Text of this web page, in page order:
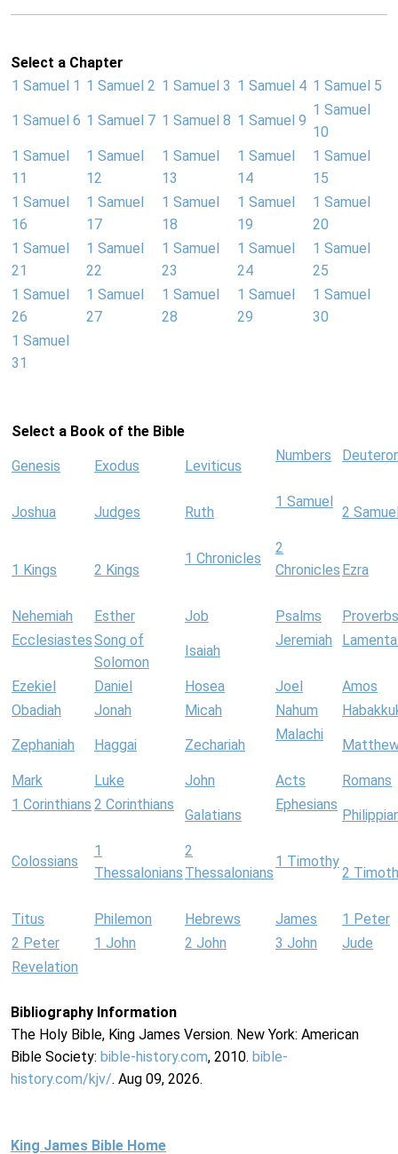
Select a Chapter
1 Samuel 1 1 Samuel 2 1 Samuel 3 1 Samuel 4 1 Samuel 5
1 Samuel 6 1 Samuel 7 1 Samuel 8 1 Samuel 9
1 Samuel
10
1 Samuel
11
1 Samuel
12
1 Samuel
13
1 Samuel
14
1 Samuel
15
1 Samuel
16
1 Samuel
17
1 Samuel
18
1 Samuel
19
1 Samuel
20
1 Samuel
21
1 Samuel
22
1 Samuel
23
1 Samuel
24
1 Samuel
25
1 Samuel
26
1 Samuel
27
1 Samuel
28
1 Samuel
29
1 Samuel
30
1 Samuel
31
Select a Book of the Bible
Genesis Exodus Leviticus
Numbers
Joshua Judges Ruth
1 Samuel
2
1 Kings 2 Kings
1 Chronicles
2
Chronicles Ezra
Nehemiah Esther Job Psalms
Proverbs
EcclesiastesSong of
Solomon
Isaiah
Jeremiah
Ezekiel Daniel Hosea Joel
Amos
Obadiah
Jonah Micah Nahum
Zephaniah Haggai Zechariah
Malachi
Mark Luke John Acts
Romans
1 Corinthians 2 Corinthians
Galatians
Ephesians
Colossians
1
Thessalonians
2
Thessalonians
1 Timothy
2
Titus Philemon Hebrews James
1 Peter
2 Peter
1 John 2 John 3 John
Jude
Revelation
Bibliography Information
The Holy Bible, King James Version. New York: American
Bible Society: bible-history.com, 2010. bible-
history.com/kjv/. Aug 09, 2026.
King James Bible Home